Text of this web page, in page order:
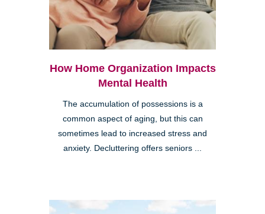
How Home Organization Impacts
Mental Health
The accumulation of possessions is a
common aspect of aging, but this can
sometimes lead to increased stress and
anxiety. Decluttering offers seniors ...